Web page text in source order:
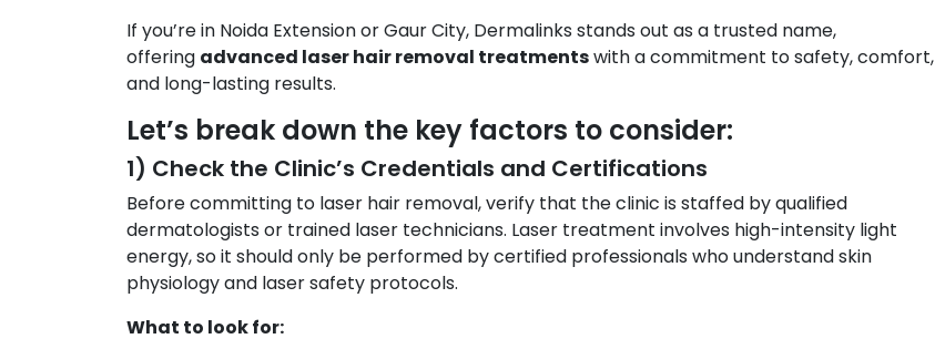
If you’re in Noida Extension or Gaur City, Dermalinks stands out as a trusted name,
offering advanced laser hair removal treatmentswith a commitment to safety, comfort,
and long-lasting results.
Let’s break down the key factors to consider:
1) Check the Clinic’s Credentials and Certifications
Before committing to laser hair removal, verify that the clinic is staffed by qualified
dermatologists or trained laser technicians. Laser treatment involves high-intensity light
energy, so it should only be performed by certified professionals who understand skin
physiology and laser safety protocols.
What to look for: